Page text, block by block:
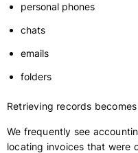
personal phones
chats
emails
folders
Retrieving records
We frequently see
locating invoices that were